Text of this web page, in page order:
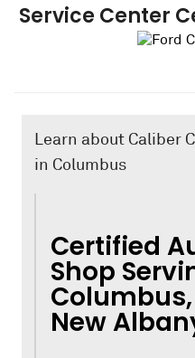
Service Center
Learn about Caliber
in Columbus
Certified
Shop
New